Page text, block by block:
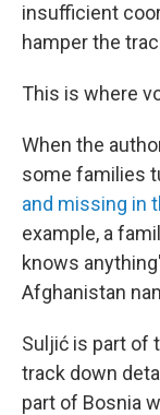
insufficient
hamper the
This is where
When the
some families
and missing in
example, a
knows
Afghanistan
Suljić is part of
track down
part of Bosnia